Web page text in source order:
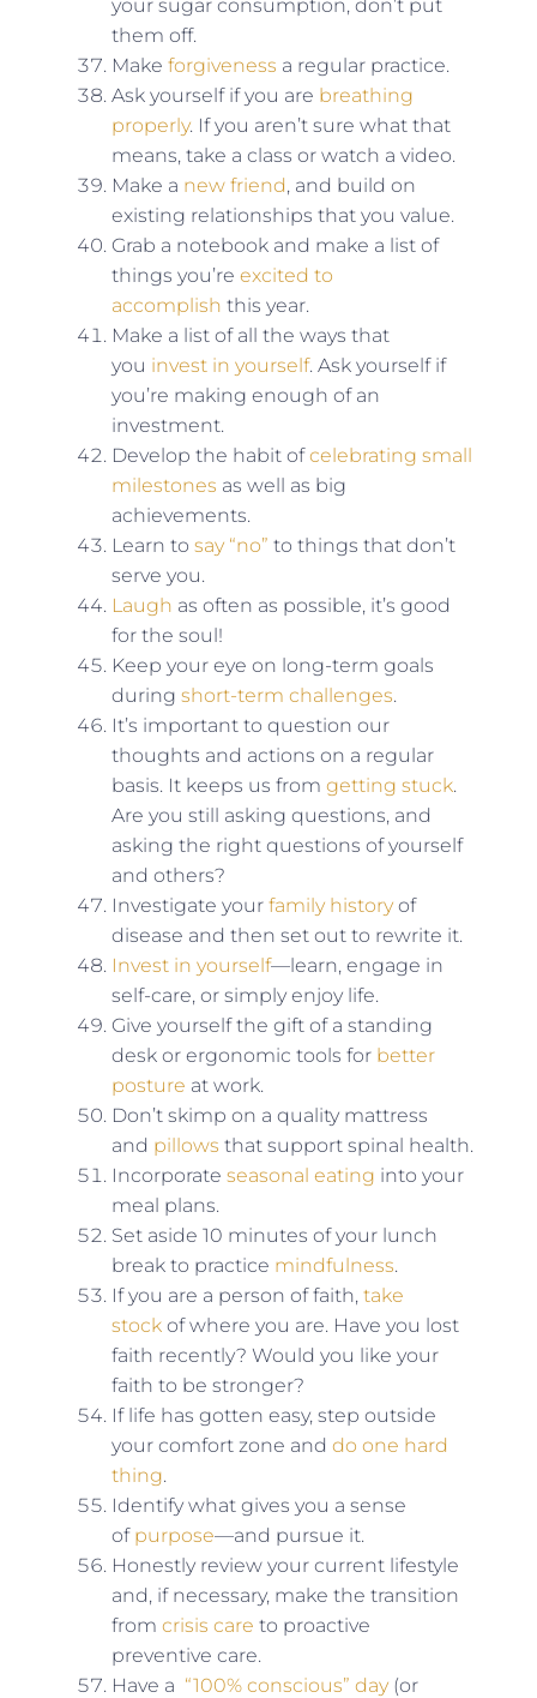
your sugar consumption, don’t put
them off.
Make forgiveness a regular practice.
Ask yourself if you are breathing
properly. If you aren’t sure what that
means, take a class or watch a video.
Make a new friend, and build on
existing relationships that you value.
Grab a notebook and make a list of
things you’re excited to
accomplish this year.
Make a list of all the ways that
you invest in yourself. Ask yourself if
you’re making enough of an
investment.
Develop the habit ofcelebrating small
milestones as well as big
achievements.
Learn to say “no” to things that don’t
serve you.
Laugh as often as possible, it’s good
for the soul!
Keep your eye on long-term goals
during short-term challenges.
It’s important to question our
thoughts and actions on a regular
basis. It keeps us from getting stuck.
Are you still asking questions, and
asking the right questions of yourself
and others?
Investigate your family historyof
disease and then set out to rewrite it.
Invest in yourself—learn, engage in
self-care, or simply enjoy life.
Give yourself the gift of a standing
desk or ergonomic tools for better
posture at work.
Don’t skimp on a quality mattress
and pillows that support spinal health.
Incorporate seasonal eating into your
meal plans.
Set aside 10 minutes of your lunch
break to practice mindfulness.
If you are a person of faith, take
stockof where you are. Have you lost
faith recently? Would you like your
faith to be stronger?
If life has gotten easy, step outside
your comfort zone and do one hard
thing.
Identify what gives you a sense
ofpurpose—and pursue it.
Honestly review your current lifestyle
and, if necessary, make the transition
from crisis care to proactive
preventive care.
Have a “100% conscious” day(or